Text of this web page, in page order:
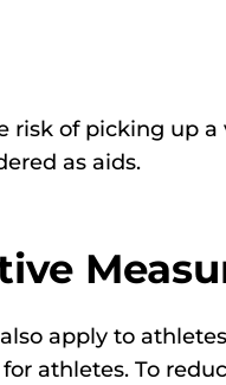
risk of picking up
as aids.
apply to
athletes. To